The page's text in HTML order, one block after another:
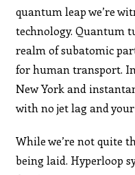
quantum leap we’re
technology. Quantum
realm of subatomic
for human transport.
New York and
with no jet lag and
While we’re not quite
being laid. Hyperloop